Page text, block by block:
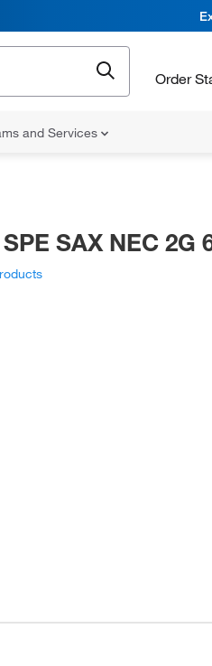
Order
and Services
SAX NEC 2G